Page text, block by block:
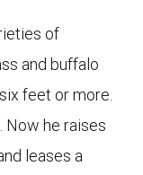
of
and buffalo
feet or more.
Now he raises
leases a